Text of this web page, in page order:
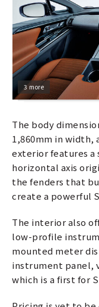
3 more
The body
1,860mm in width,
exterior features a
horizontal axis
the fenders that
create a powerful
The interior also
low-profile
mounted meter
instrument panel,
which is a first for